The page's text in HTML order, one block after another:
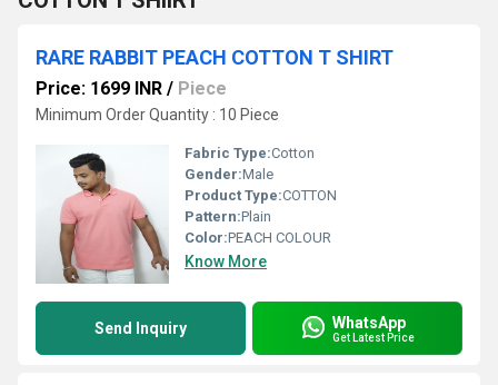
RARE RABBIT PEACH COTTON T SHIRT
Price: 1699 INR / Piece
Minimum Order Quantity : 10 Piece
Fabric Type:Cotton
Gender:Male
Product Type:COTTON
Pattern:Plain
Color:PEACH COLOUR
Know More
Send Inquiry WhatsApp
Get Latest Price